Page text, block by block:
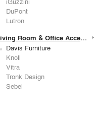
DuPont
Lutron
Living Room & Office Accessories
Davis Furniture
Knoll
Vitra
Tronk Design
Sebel